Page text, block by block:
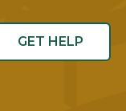
GET HELP